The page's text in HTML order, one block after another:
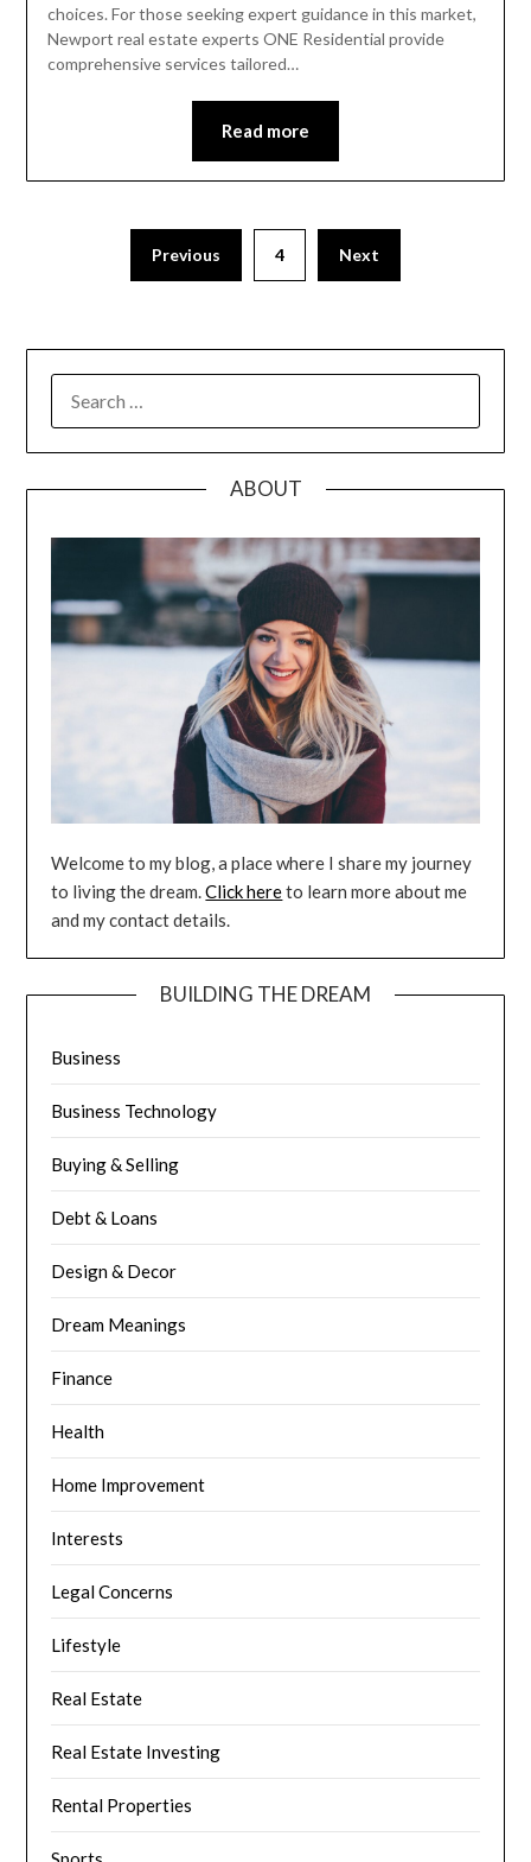
choices. For those seeking expert guidance in this market,
Newport real estate experts ONE Residential provide
comprehensive services tailored…
Read more
pagination
Previous 4 Next
FOR:
ABOUT
Welcome to my blog, a place where I share my journey
to living the dream.Click hereto learn more about me
and my contact details.
BUILDING THE DREAM
Business
Business Technology
Buying & Selling
Debt & Loans
Design & Decor
Dream Meanings
Finance
Health
Home Improvement
Interests
Legal Concerns
Lifestyle
Real Estate
Real Estate Investing
Rental Properties